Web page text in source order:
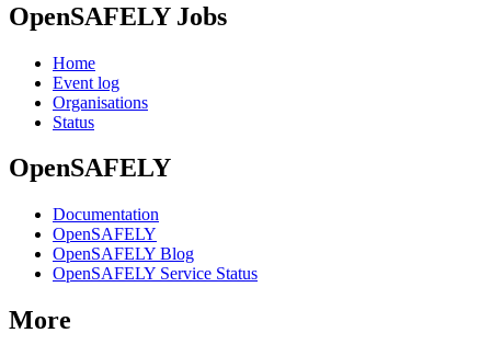
OpenSAFELY Jobs
Home
Event log
Organisations
Status
OpenSAFELY
Documentation
OpenSAFELY
OpenSAFELY Blog
OpenSAFELY Service Status
More